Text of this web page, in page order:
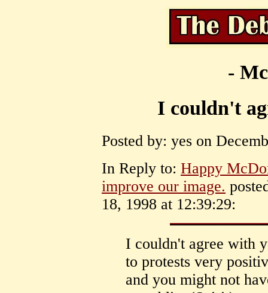
-
I couldn't
Posted by: yes on
In Reply to: Happy
improve our image.
18, 1998 at 12:39:29:
I couldn't agree with
to protests very
and you might not